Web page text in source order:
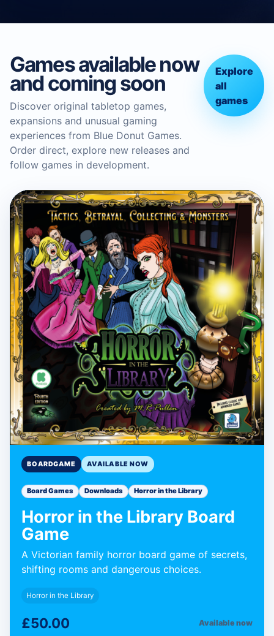
Games available now
and coming soon
Discover original tabletop games,
expansions and unusual gaming
experiences from Blue Donut Games.
Order direct, explore new releases and
follow games in development.
Explore
all
games
BLUE DONUT GAMES
Horror in the Library Board
Game
Boardgame
BOARDGAME AVAILABLE NOW
Board Games Downloads Horror in the Library
Horror in the Library Board
Game
A Victorian family horror board game of secrets,
shifting rooms and dangerous choices.
Horror in the Library
£50.00 Available now